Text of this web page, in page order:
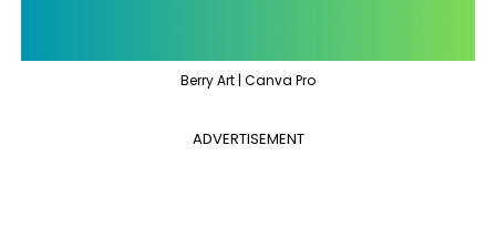
Berry Art | Canva Pro
ADVERTISEMENT